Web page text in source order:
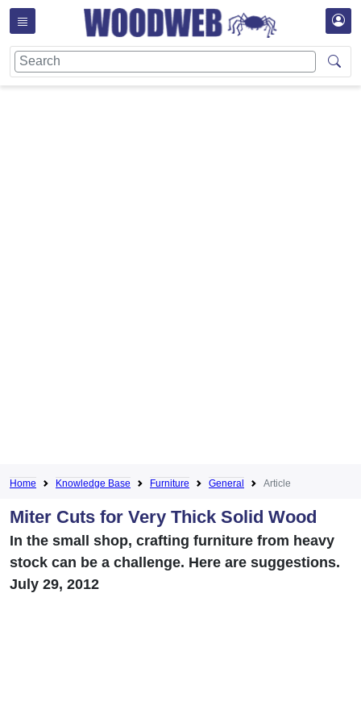
Home Knowledge Base Furniture General Article
Miter Cuts for Very Thick Solid Wood
In the small shop, crafting furniture from heavy
stock can be a challenge. Here are suggestions.
July 29, 2012